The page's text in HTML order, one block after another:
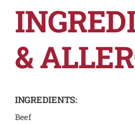
&
INGREDIENTS:
Beef